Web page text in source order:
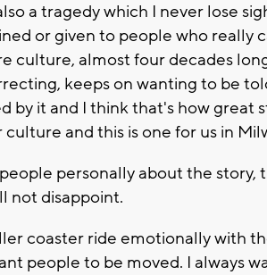
a tragedy which I never lose
or given to people who really
culture, almost four decades
keeps on wanting to be
by it and I think that's how great
and this is one for us in
personally about the
not disappoint.
coaster ride emotionally with
people to be moved. I always